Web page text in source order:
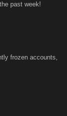
past week!
frozen accounts,